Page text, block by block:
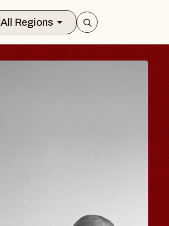
All Regions